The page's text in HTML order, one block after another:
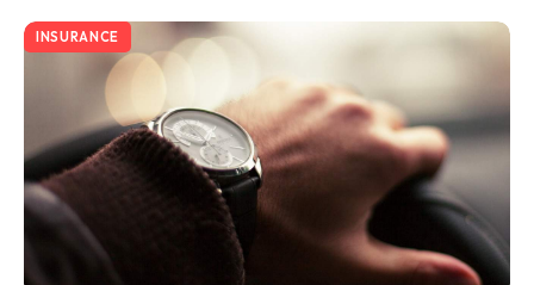
INSURANCE